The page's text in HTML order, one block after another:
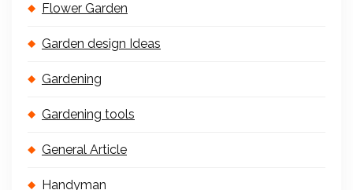
Flower Garden
Garden design Ideas
Gardening
Gardening tools
General Article
Handyman